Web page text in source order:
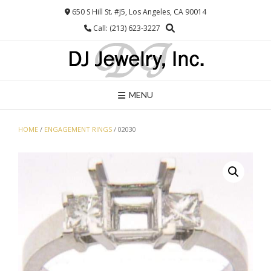
650 S Hill St. #J5, Los Angeles, CA 90014
Call: (213) 623-3227
MENU
HOME / ENGAGEMENT RINGS / 02030